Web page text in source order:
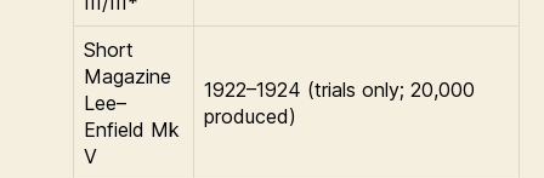
Short
Magazine
Lee–
Enfield Mk
V
1922–1924 (trials only; 20,000
produced)